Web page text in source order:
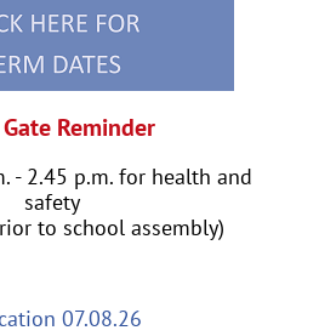
Reminder
- 2.45 p.m. for health and
safety
to school assembly)
07.08.26